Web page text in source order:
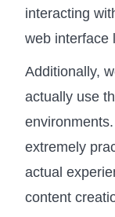
interacting
web interface
Additionally,
actually use
extremely
actual
content